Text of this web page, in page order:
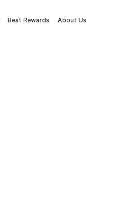
Best Rewards About Us